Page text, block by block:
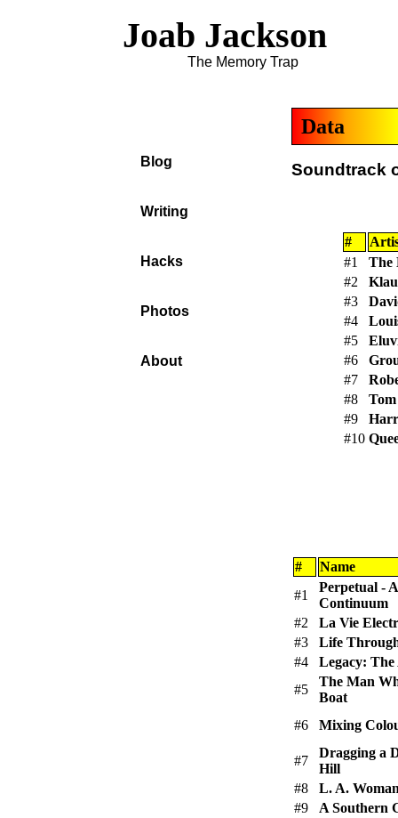
Joab Jackson
The Memory Trap
Data
Soundtrack
#
#1
The
#2
#3
#4
#5
#6
#7
#8
#9
#10
#
Name
#1
Perpetual -
Continuum
#2
La Vie
#3
Life
#4
Legacy: The
#5
The Man
Boat
#6
Mixing
#7
Dragging a
Hill
#8
L. A.
#9
A Southern
Blog
Writing
Hacks
Photos
About